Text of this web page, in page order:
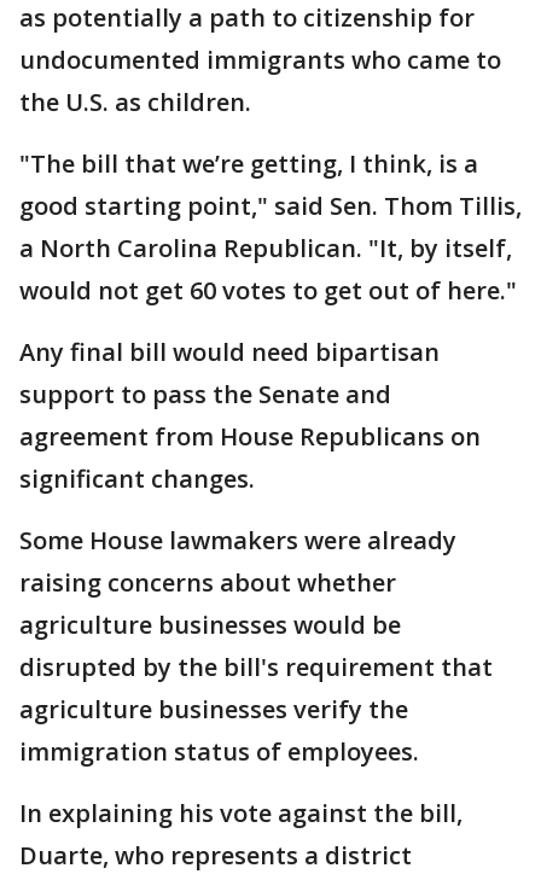
as potentially a path to citizenship for
undocumented immigrants who came to
the U.S. as children.
"The bill that we’re getting, I think, is a
good starting point," said Sen. Thom Tillis,
a North Carolina Republican. "It, by itself,
would not get 60 votes to get out of here."
Any final bill would need bipartisan
support to pass the Senate and
agreement from House Republicans on
significant changes.
Some House lawmakers were already
raising concerns about whether
agriculture businesses would be
disrupted by the bill's requirement that
agriculture businesses verify the
immigration status of employees.
In explaining his vote against the bill,
Duarte, who represents a district